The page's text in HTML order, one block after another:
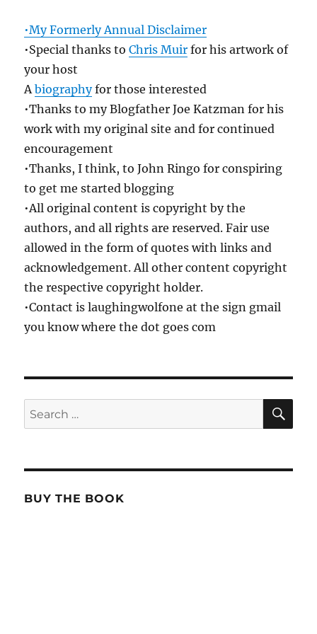
•My Formerly Annual Disclaimer
•Special thanks toChris Muir for his artwork of
your host
Abiographyfor those interested
•Thanks to my Blogfather Joe Katzman for his
work with my original site and for continued
encouragement
•Thanks, I think, to John Ringo for conspiring
to get me started blogging
•All original content is copyright by the
authors, and all rights are reserved. Fair use
allowed in the form of quotes with links and
acknowledgement. All other content copyright
the respective copyright holder.
•Contact is laughingwolfone at the sign gmail
you know where the dot goes com
Search
for:
BUY THE BOOK